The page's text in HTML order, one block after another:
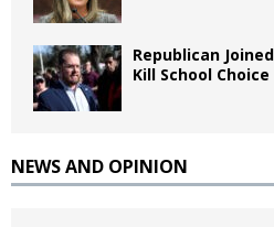
Republican
Kill School
NEWS AND OPINION